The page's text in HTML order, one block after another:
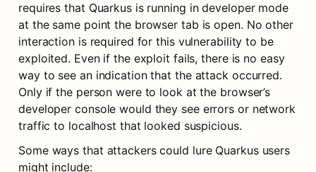
requires that Quarkus is running in developer mode
at the same point the browser tab is open. No other
interaction is required for this vulnerability to be
exploited. Even if the exploit fails, there is no easy
way to see an indication that the attack occurred.
Only if the person were to look at the browser’s
developer console would they see errors or network
traffic to localhost that looked suspicious.
Some ways that attackers could lure Quarkus users
might include: